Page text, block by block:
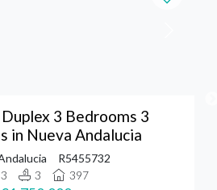
3 Bedrooms 3
in Nueva Andalucia
R5455732
3
3 397